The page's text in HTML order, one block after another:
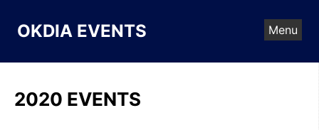
content
OKDIA EVENTS Menu
2020 EVENTS